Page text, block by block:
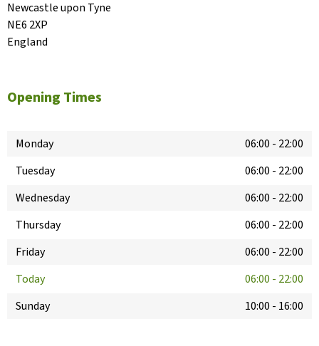
Newcastle upon Tyne
NE6 2XP
England
Opening Times
Monday 06:00 - 22:00
Tuesday
06:00 - 22:00
Wednesday
06:00 - 22:00
Thursday
06:00 - 22:00
Friday
06:00 - 22:00
Today
06:00 - 22:00
Sunday
10:00 - 16:00